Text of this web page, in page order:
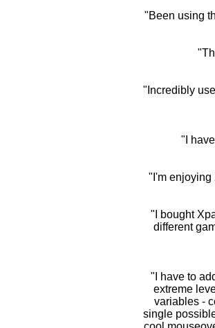
"Been using
"Incredibly
"I
"I'm enjoying
"I bought
different
"I have to
extreme
variables -
single